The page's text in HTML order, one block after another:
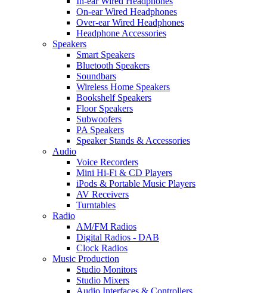
On-ear Wired Headphones
Over-ear Wired Headphones
Headphone Accessories
Speakers
Smart Speakers
Bluetooth Speakers
Soundbars
Wireless Home Speakers
Bookshelf Speakers
Floor Speakers
Subwoofers
PA Speakers
Speaker Stands & Accessories
Audio
Voice Recorders
Mini Hi-Fi & CD Players
iPods & Portable Music Players
AV Receivers
Turntables
Radio
AM/FM Radios
Digital Radios - DAB
Clock Radios
Music Production
Studio Monitors
Studio Mixers
Audio Interfaces & Controllers